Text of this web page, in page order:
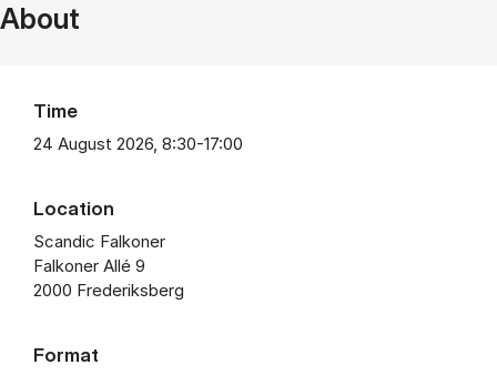
About
Time
24 August 2026, 8:30-17:00
Location
Scandic Falkoner
Falkoner Allé 9
2000 Frederiksberg
Format